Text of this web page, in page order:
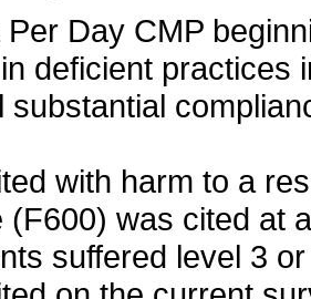
Per Day CMP
deficient practices
substantial
with harm to a
(F600) was cited at
suffered level 3